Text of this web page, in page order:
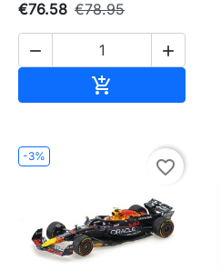
€76.58 €78.95
 

-3%
favorite_border